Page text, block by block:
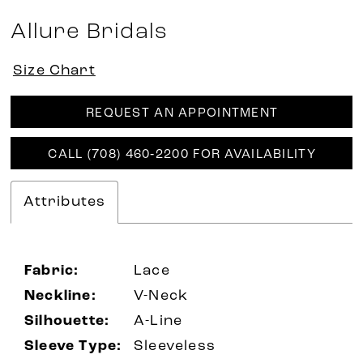
Allure Bridals
Size Chart
REQUEST AN APPOINTMENT
CALL (708) 460‑2200 FOR AVAILABILITY
Attributes
Fabric:
Lace
Neckline:
V-Neck
Silhouette:
A-Line
Sleeve Type:
Sleeveless